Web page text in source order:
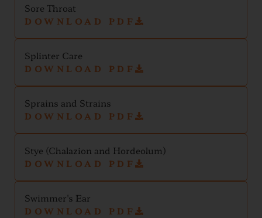
Sore Throat
DOWNLOAD PDF
Splinter Care
DOWNLOAD PDF
Sprains and Strains
DOWNLOAD PDF
Stye (Chalazion and Hordeolum)
DOWNLOAD PDF
Swimmer's Ear
DOWNLOAD PDF